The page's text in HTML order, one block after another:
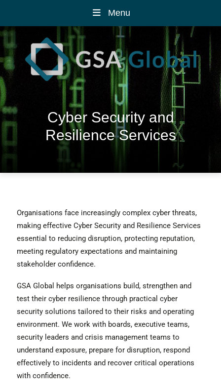
Menu
Cyber Security and
Resilience Services
Organisations face increasingly complex cyber threats,
making effective Cyber Security and Resilience Services
essential to reducing disruption, protecting reputation,
meeting regulatory expectations and maintaining
stakeholder confidence.
GSA Global helps organisations build, strengthen and
test their cyber resilience through practical cyber
security solutions tailored to their risks and operating
environment. We work with boards, executive teams,
security leaders and crisis management teams to
understand exposure, prepare for disruption, respond
effectively to incidents and recover critical operations
with confidence.